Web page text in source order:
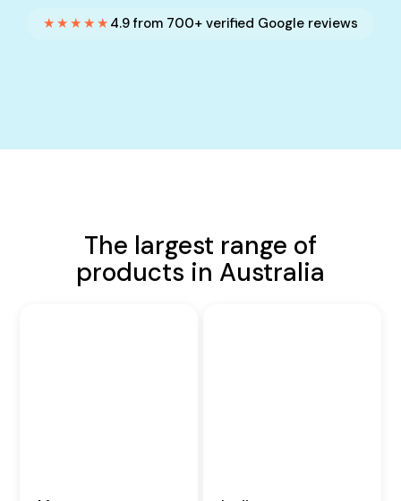
★★★★★ 4.9 from 700+ verified Google reviews
The largest range of
products in Australia